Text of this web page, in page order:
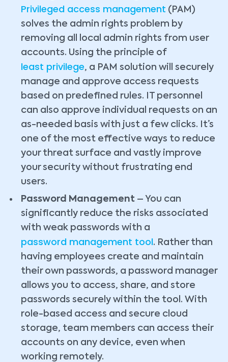
Privileged access management (PAM)
solves the admin rights problem by
removing all local admin rights from user
accounts. Using the principle of
least privilege, a PAM solution will securely
manage and approve access requests
based on predefined rules. IT personnel
can also approve individual requests on an
as-needed basis with just a few clicks. It’s
one of the most effective ways to reduce
your threat surface and vastly improve
your security without frustrating end
users.
Password Management – You can
significantly reduce the risks associated
with weak passwords with a
password management tool. Rather than
having employees create and maintain
their own passwords, a password manager
allows you to access, share, and store
passwords securely within the tool. With
role-based access and secure cloud
storage, team members can access their
accounts on any device, even when
working remotely.